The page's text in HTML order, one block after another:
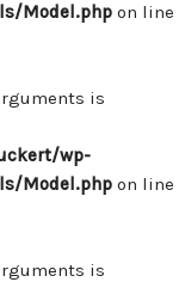
Model.php on line
is
wp-
Model.php on line
is